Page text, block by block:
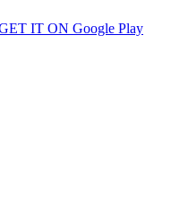
IT ON Google Play